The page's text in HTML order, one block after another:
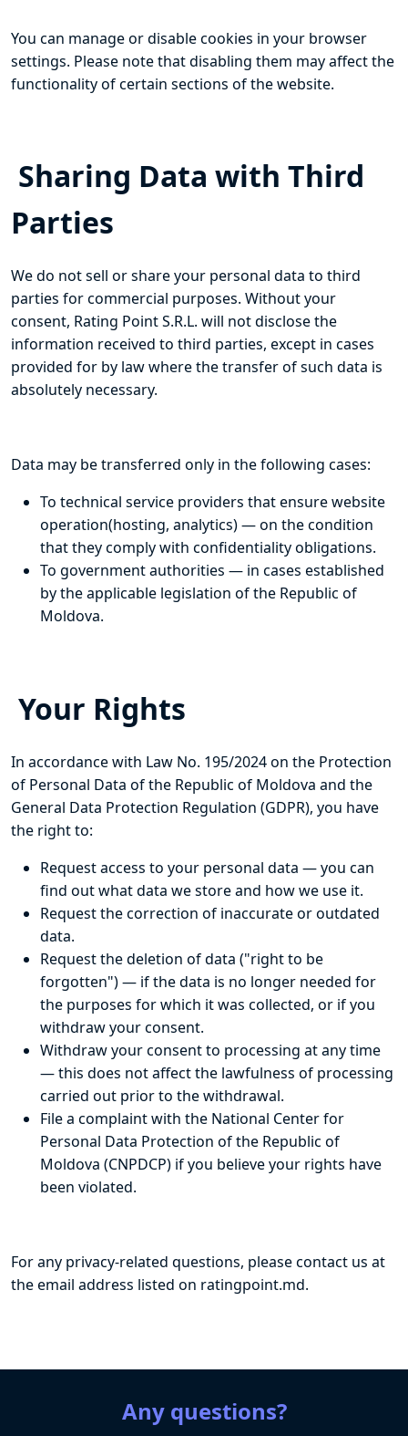
You can manage or disable cookies in your browser
settings. Please note that disabling them may affect the
functionality of certain sections of the website.
Sharing Data with Third
Parties
We do not sell or share your personal data to third
parties for commercial purposes. Without your
consent, Rating Point S.R.L. will not disclose the
information received to third parties, except in cases
provided for by law where the transfer of such data is
absolutely necessary.
Data may be transferred only in the following cases:
To technical service providers that ensure website
operation(hosting, analytics) — on the condition
that they comply with confidentiality obligations.
To government authorities — in cases established
by the applicable legislation of the Republic of
Moldova.
Your Rights
In accordance with Law No. 195/2024 on the Protection
of Personal Data of the Republic of Moldova and the
General Data Protection Regulation (GDPR), you have
the right to:
Request access to your personal data — you can
find out what data we store and how we use it.
Request the correction of inaccurate or outdated
data.
Request the deletion of data ("right to be
forgotten") — if the data is no longer needed for
the purposes for which it was collected, or if you
withdraw your consent.
Withdraw your consent to processing at any time
— this does not affect the lawfulness of processing
carried out prior to the withdrawal.
File a complaint with the National Center for
Personal Data Protection of the Republic of
Moldova (CNPDCP) if you believe your rights have
been violated.
For any privacy-related questions, please contact us at
the email address listed on ratingpoint.md.
Any questions?